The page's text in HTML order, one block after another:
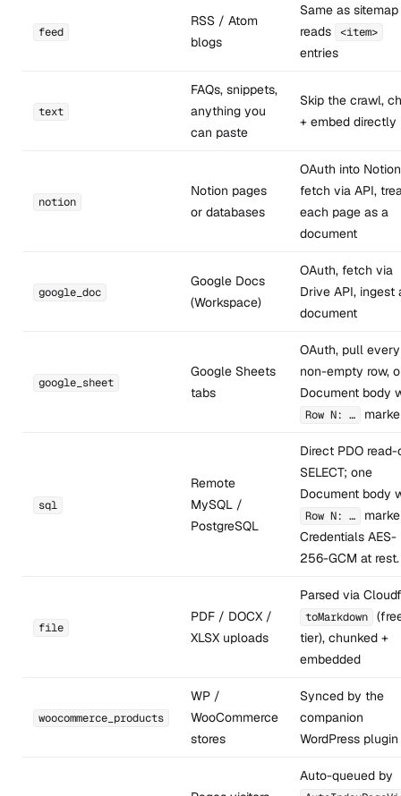
feed
RSS / Atom
blogs
Same as
reads
<item>
entries
text
FAQs, snippets,
anything you
can paste
Skip the crawl,
+ embed directly
notion
Notion pages
or databases
OAuth into
fetch via API,
each page as a
document
google_doc
Google Docs
(Workspace)
OAuth, fetch via
Drive API, ingest
document
google_sheet
Google Sheets
tabs
OAuth, pull every
non-empty row,
Document body
Row N: …
sql
Remote
MySQL /
PostgreSQL
Direct PDO
SELECT; one
Document body
Row N: …
Credentials AES-
256-GCM at rest.
file
PDF / DOCX /
XLSX uploads
Parsed via
toMarkdown
tier), chunked +
embedded
woocommerce_products
WP /
WooCommerce
stores
Synced by the
companion
WordPress plugin
Auto-queued by